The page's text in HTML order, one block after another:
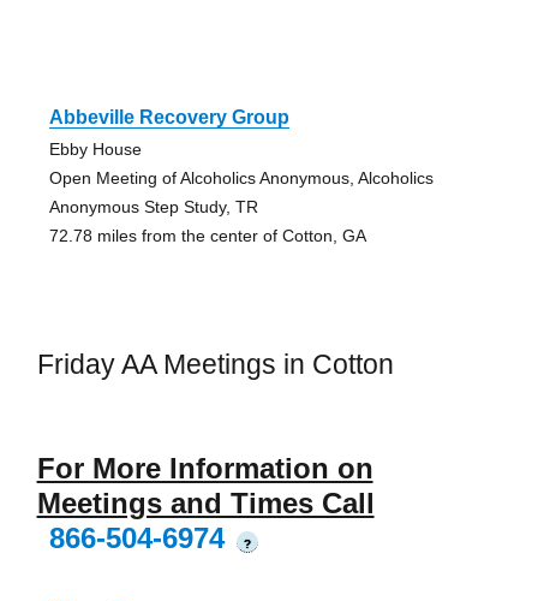
Abbeville Recovery Group
Ebby House
Open Meeting of Alcoholics Anonymous, Alcoholics
Anonymous Step Study, TR
72.78 miles from the center of Cotton, GA
Friday AA Meetings in Cotton
For More Information on
Meetings and Times Call
866-504-6974
?